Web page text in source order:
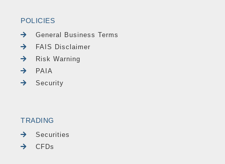
POLICIES
General Business Terms
FAIS Disclaimer
Risk Warning
PAIA
Security
TRADING
Securities
CFDs